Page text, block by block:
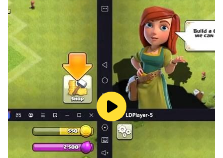
4 Pics One Word Guessing Game is a cool picture
puzzle ! So Download and join the Brain competition.